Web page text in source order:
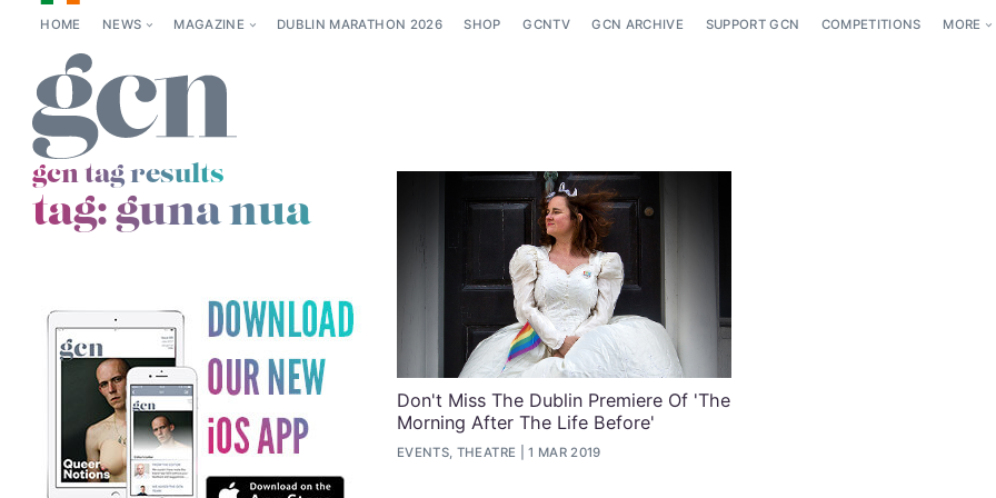
HOME NEWS MAGAZINE DUBLIN MARATHON 2026 SHOP GCNTV GCN ARCHIVE SUPPORT GCN COMPETITIONS MORE
gcn tag results
tag:guna nua
Don't Miss The Dublin Premiere Of 'The
Morning After The Life Before'
EVENTS, THEATRE 1 MAR 2019